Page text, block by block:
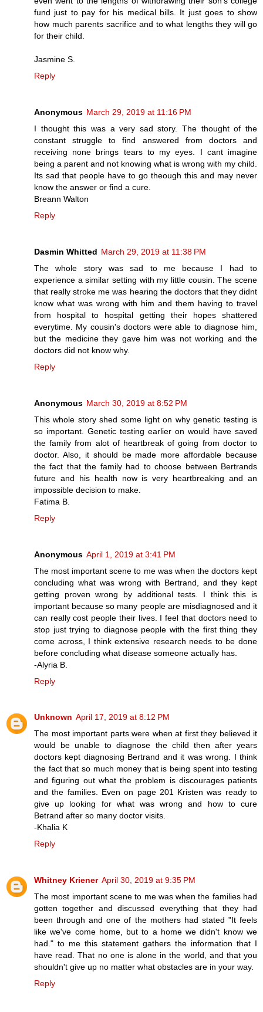
fund just to pay for his medical bills. It just goes to show
how much parents sacrifice and to what lengths they will go
for their child.
Jasmine S.
Reply
Anonymous March 29, 2019 at 11:16 PM
I thought this was a very sad story. The thought of the
constant struggle to find answered from doctors and
receiving none brings tears to my eyes. I cant imagine
being a parent and not knowing what is wrong with my child.
Its sad that people have to go theough this and may never
know the answer or find a cure.
Breann Walton
Reply
Dasmin Whitted March 29, 2019 at 11:38 PM
The whole story was sad to me because I had to
experience a similar setting with my little cousin. The scene
that really stroke me was hearing the doctors that they didnt
know what was wrong with him and them having to travel
from hospital to hospital getting their hopes shattered
everytime. My cousin's doctors were able to diagnose him,
but the medicine they gave him was not working and the
doctors did not know why.
Reply
Anonymous March 30, 2019 at 8:52 PM
This whole story shed some light on why genetic testing is
so important. Genetic testing earlier on would have saved
the family from alot of heartbreak of going from doctor to
doctor. Also, it should be made more affordable because
the fact that the family had to choose between Bertrands
future and his health now is very heartbreaking and an
impossible decision to make.
Fatima B.
Reply
Anonymous April 1, 2019 at 3:41 PM
The most important scene to me was when the doctors kept
concluding what was wrong with Bertrand, and they kept
getting proven wrong by additional tests. I think this is
important because so many people are misdiagnosed and it
can really cost people their lives. I feel that doctors need to
stop just trying to diagnose people with the first thing they
come across, I think extensive research needs to be done
before concluding what disease someone actually has.
-Alyria B.
Reply
Unknown April 17, 2019 at 8:12 PM
The most important parts were when at first they believed it
would be unable to diagnose the child then after years
doctors kept diagnosing Bertrand and it was wrong. I think
the fact that so much money that is being spent into testing
and figuring out what the problem is discourages patients
and the families. Even on page 201 Kristen was ready to
give up looking for what was wrong and how to cure
Betrand after so many doctor visits.
-Khalia K
Reply
Whitney Kriener April 30, 2019 at 9:35 PM
The most important scene to me was when the families had
gotten together and discussed everything that they had
been through and one of the mothers had stated "It feels
like we've come home, but to a home we didn't know we
had." to me this statement gathers the information that I
have read. That no one is alone in the world, and that you
shouldn't give up no matter what obstacles are in your way.
Reply